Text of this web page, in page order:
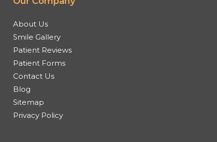
About Us
Smile Gallery
Patient Reviews
Patient Forms
Contact Us
Blog
Sitemap
Privacy Policy